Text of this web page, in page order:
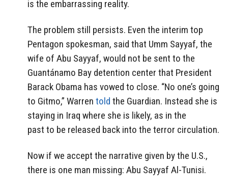
is the embarrassing reality.
The problem still persists. Even the interim top
Pentagon spokesman, said that Umm Sayyaf, the
wife of Abu Sayyaf, would not be sent to the
Guantánamo Bay detention center that President
Barack Obama has vowed to close. “No one’s going
to Gitmo,” Warren told the Guardian. Instead she is
staying in Iraq where she is likely, as in the
past to be released back into the terror circulation.
Now if we accept the narrative given by the U.S.,
there is one man missing: Abu Sayyaf Al-Tunisi.